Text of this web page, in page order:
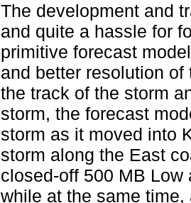
The development and
and quite a hassle for
primitive forecast
and better resolution
the track of the storm
storm, the forecast
storm as it moved into
storm along the East
closed-off 500 MB
while at the same